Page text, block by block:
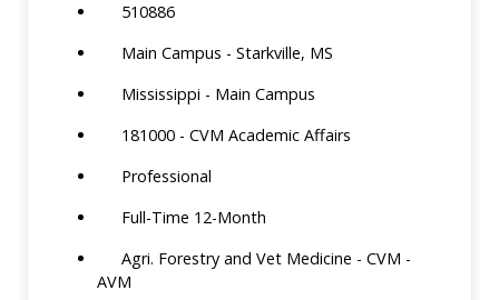
510886
Main Campus - Starkville, MS
Mississippi - Main Campus
181000 - CVM Academic Affairs
Professional
Full-Time 12-Month
Agri. Forestry and Vet Medicine - CVM -
AVM